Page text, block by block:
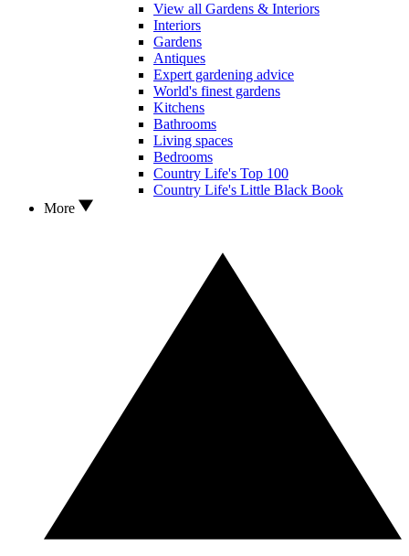
View all Gardens & Interiors
Interiors
Gardens
Antiques
Expert gardening advice
World's finest gardens
Kitchens
Bathrooms
Living spaces
Bedrooms
Country Life's Top 100
Country Life's Little Black Book
More